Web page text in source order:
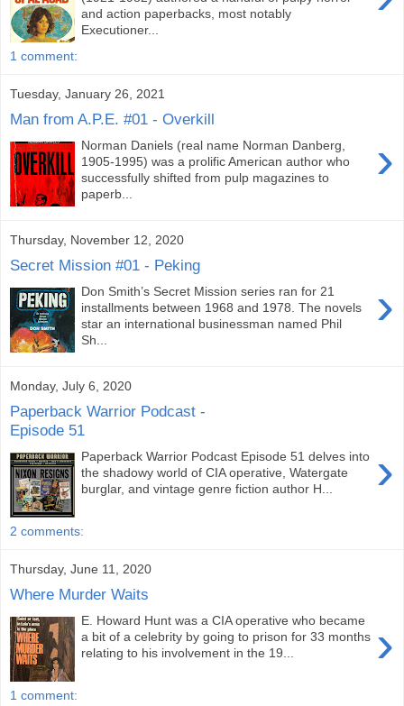
and action paperbacks, most notably
Executioner...
1 comment:
Tuesday, January 26, 2021
Man from A.P.E. #01 - Overkill
›
Norman Daniels (real name Norman Danberg,
1905-1995) was a prolific American author who
successfully shifted from pulp magazines to
paperb...
Thursday, November 12, 2020
Secret Mission #01 - Peking
›
Don Smith’s Secret Mission series ran for 21
installments between 1968 and 1978. The novels
star an international businessman named Phil
Sh...
Monday, July 6, 2020
Paperback Warrior Podcast -
Episode 51
›
Paperback Warrior Podcast Episode 51 delves into
the shadowy world of CIA operative, Watergate
burglar, and vintage genre fiction author H...
2 comments:
Thursday, June 11, 2020
Where Murder Waits
›
E. Howard Hunt was a CIA operative who became
a bit of a celebrity by going to prison for 33 months
relating to his involvement in the 19...
1 comment: